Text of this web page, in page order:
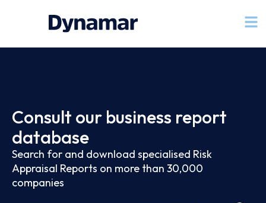
Consult our business report
database
Search for and download specialised Risk
Appraisal Reports on more than 30,000
companies